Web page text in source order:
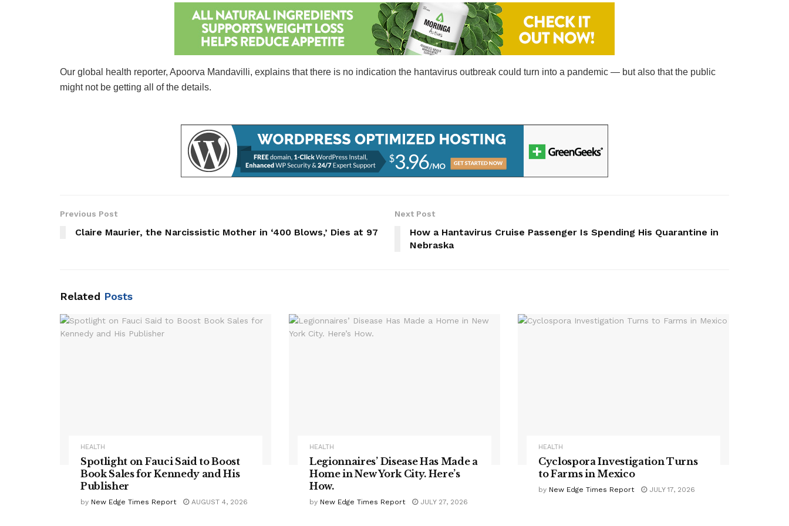
Our global health reporter, Apoorva Mandavilli, explains that there is no indication the hantavirus outbreak could turn into a pandemic — but also that the public
might not be getting all of the details.
Previous Post
Claire Maurier, the Narcissistic Mother in ‘400 Blows,’ Dies at 97
Next Post
How a Hantavirus Cruise Passenger Is Spending His Quarantine in
Nebraska
Related Posts
HEALTH
Spotlight on Fauci Said to Boost
Book Sales for Kennedy and His
Publisher
by New Edge Times Report AUGUST 4, 2026
HEALTH
Legionnaires’ Disease Has Made a
Home in New York City. Here’s
How.
by New Edge Times Report JULY 27, 2026
HEALTH
Cyclospora Investigation Turns
to Farms in Mexico
by New Edge Times Report JULY 17, 2026